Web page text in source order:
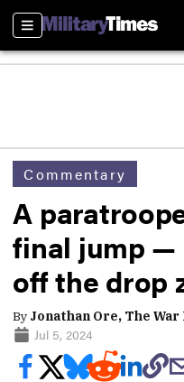
Sections
Commentary
A
final jump —
off the drop
By Jonathan Ore, The War
Jul 5, 2024